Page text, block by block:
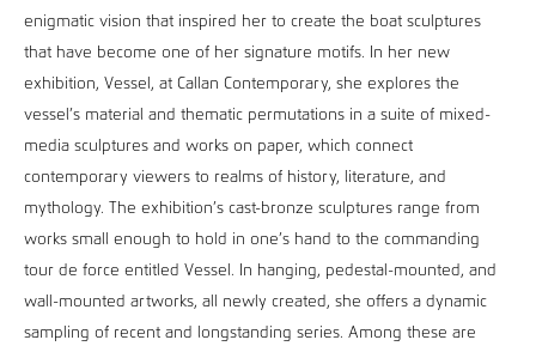
enigmatic vision that inspired her to create the boat sculptures
that have become one of her signature motifs. In her new
exhibition, Vessel, at Callan Contemporary, she explores the
vessel’s material and thematic permutations in a suite of mixed-
media sculptures and works on paper, which connect
contemporary viewers to realms of history, literature, and
mythology. The exhibition’s cast-bronze sculptures range from
works small enough to hold in one’s hand to the commanding
tour de force entitled Vessel. In hanging, pedestal-mounted, and
wall-mounted artworks, all newly created, she offers a dynamic
sampling of recent and longstanding series. Among these are